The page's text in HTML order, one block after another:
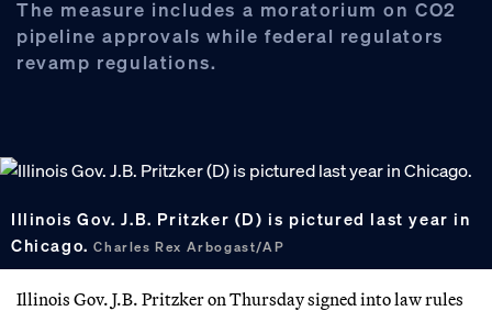
The measure includes a moratorium on CO2
pipeline approvals while federal regulators
revamp regulations.
Illinois Gov. J.B. Pritzker (D) is pictured last year in
Chicago.Charles Rex Arbogast/AP
Illinois Gov. J.B. Pritzker on Thursday signed into law rules